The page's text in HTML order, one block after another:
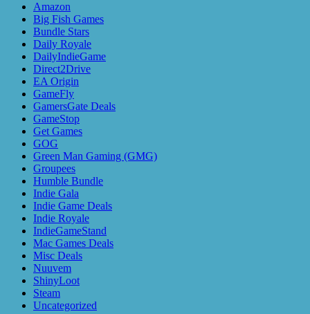
Amazon
Big Fish Games
Bundle Stars
Daily Royale
DailyIndieGame
Direct2Drive
EA Origin
GameFly
GamersGate Deals
GameStop
Get Games
GOG
Green Man Gaming (GMG)
Groupees
Humble Bundle
Indie Gala
Indie Game Deals
Indie Royale
IndieGameStand
Mac Games Deals
Misc Deals
Nuuvem
ShinyLoot
Steam
Uncategorized